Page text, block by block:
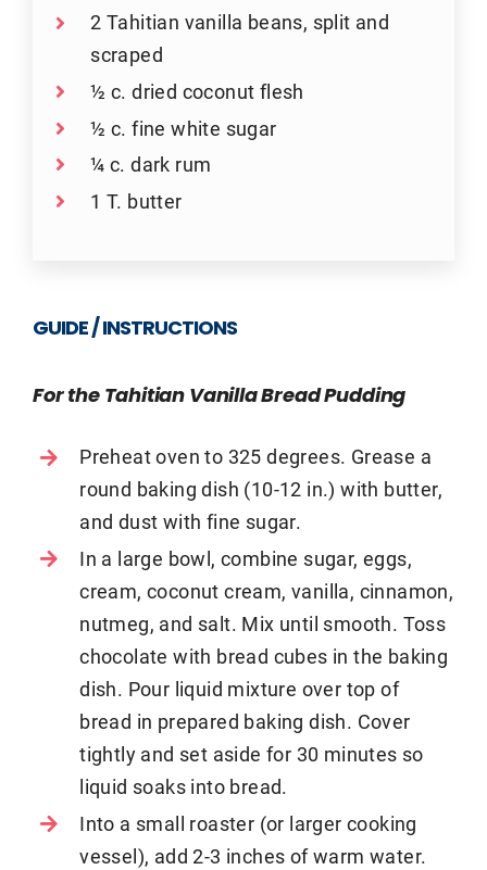
2 Tahitian vanilla beans, split and
scraped
½ c. dried coconut flesh
½ c. fine white sugar
¼ c. dark rum
1 T. butter
GUIDE / INSTRUCTIONS
For the Tahitian Vanilla Bread Pudding
Preheat oven to 325 degrees. Grease a
round baking dish (10-12 in.) with butter,
and dust with fine sugar.
In a large bowl, combine sugar, eggs,
cream, coconut cream, vanilla, cinnamon,
nutmeg, and salt. Mix until smooth. Toss
chocolate with bread cubes in the baking
dish. Pour liquid mixture over top of
bread in prepared baking dish. Cover
tightly and set aside for 30 minutes so
liquid soaks into bread.
Into a small roaster (or larger cooking
vessel), add 2-3 inches of warm water.